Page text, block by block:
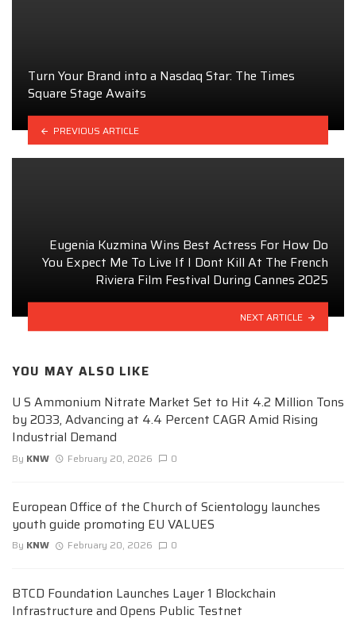
Turn Your Brand into a Nasdaq Star: The Times
Square Stage Awaits
PREVIOUS ARTICLE
Eugenia Kuzmina Wins Best Actress For How Do
You Expect Me To Live If I Dont Kill At The French
Riviera Film Festival During Cannes 2025
NEXT ARTICLE
YOU MAY ALSO LIKE
U S Ammonium Nitrate Market Set to Hit 4.2 Million Tons
by 2033, Advancing at 4.4 Percent CAGR Amid Rising
Industrial Demand
By KNW February 20, 2026 0
European Office of the Church of Scientology launches
youth guide promoting EU VALUES
By KNW February 20, 2026 0
BTCD Foundation Launches Layer 1 Blockchain
Infrastructure and Opens Public Testnet